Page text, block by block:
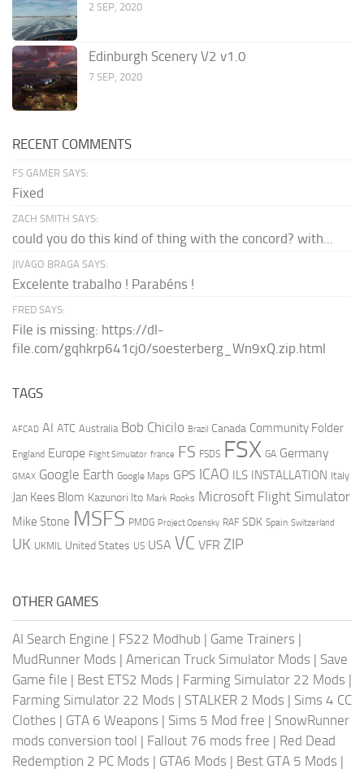
2 SEP, 2020
Edinburgh Scenery V2 v1.0
7 SEP, 2020
RECENT COMMENTS
FS GAMER SAYS:
Fixed
ZACH SMITH SAYS:
could you do this kind of thing with the concord? with...
JIVAGO BRAGA SAYS:
Excelente trabalho ! Parabéns !
FRED SAYS:
File is missing: https://dl-
file.com/gqhkrp641cj0/soesterberg_Wn9xQ.zip.html
TAGS
AFCAD AI ATC Australia Bob Chicilo Brazil Canada Community Folder
England Europe Flight Simulator france FS FSDS FSX GA Germany
GMAX Google Earth Google Maps GPS ICAO ILS INSTALLATION Italy
Jan Kees Blom Kazunori Ito Mark Rooks Microsoft Flight Simulator
Mike Stone MSFS PMDG Project Opensky RAF SDK Spain Switzerland
UK UKMIL United States US USA VC VFR ZIP
OTHER GAMES
AI Search Engine | FS22 Modhub | Game Trainers |
MudRunner Mods | American Truck Simulator Mods | Save
Game file | Best ETS2 Mods | Farming Simulator 22 Mods |
Farming Simulator 22 Mods | STALKER 2 Mods | Sims 4 CC
Clothes | GTA 6 Weapons | Sims 5 Mod free | SnowRunner
mods conversion tool | Fallout 76 mods free | Red Dead
Redemption 2 PC Mods | GTA6 Mods | Best GTA 5 Mods |